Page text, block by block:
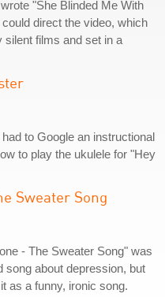
"She Blinded Me With
direct the video, which
silent films and set in a
to Google an instructional
to play the ukulele for "Hey
Sweater Song
- The Sweater Song" was
song about depression, but
as a funny, ironic song.